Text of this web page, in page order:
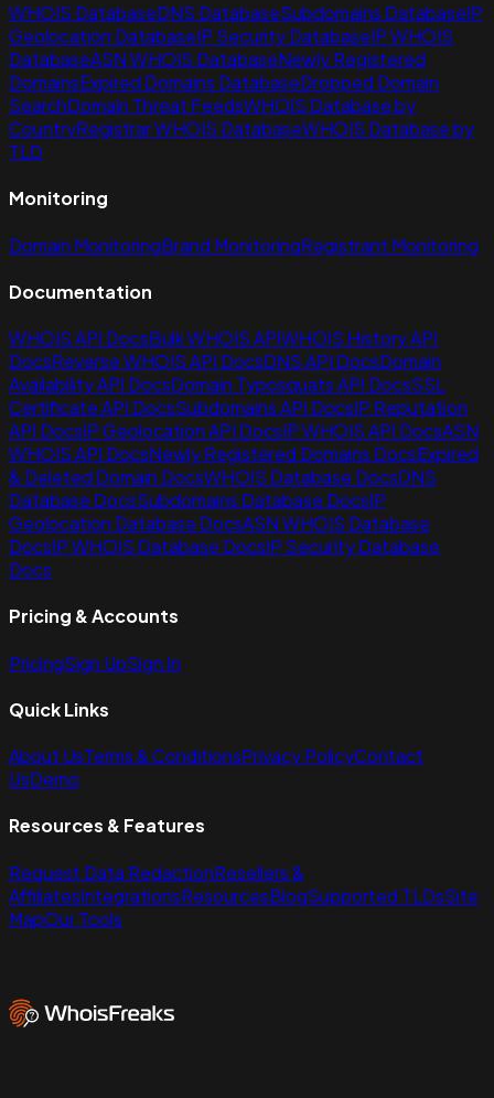
WHOIS DatabaseDNS DatabaseSubdomains DatabaseIP
Geolocation DatabaseIP Security DatabaseIP WHOIS
DatabaseASN WHOIS DatabaseNewly Registered
DomainsExpired Domains DatabaseDropped Domain
SearchDomain Threat FeedsWHOIS Database by
CountryRegistrar WHOIS DatabaseWHOIS Database by
TLD
Monitoring
Domain MonitoringBrand MonitoringRegistrant Monitoring
Documentation
WHOIS API DocsBulk WHOIS APIWHOIS History API
DocsReverse WHOIS API DocsDNS API DocsDomain
Availability API DocsDomain Typosquats API DocsSSL
Certificate API DocsSubdomains API DocsIP Reputation
API DocsIP Geolocation API DocsIP WHOIS API DocsASN
WHOIS API DocsNewly Registered Domains DocsExpired
& Deleted Domain DocsWHOIS Database DocsDNS
Database DocsSubdomains Database DocsIP
Geolocation Database DocsASN WHOIS Database
DocsIP WHOIS Database DocsIP Security Database
Docs
Pricing & Accounts
PricingSign UpSign In
Quick Links
About UsTerms & ConditionsPrivacy PolicyContact
UsDemo
Resources & Features
Request Data RedactionResellers &
AffiliatesIntegrationsResourcesBlogSupported TLDsSite
MapOur Tools